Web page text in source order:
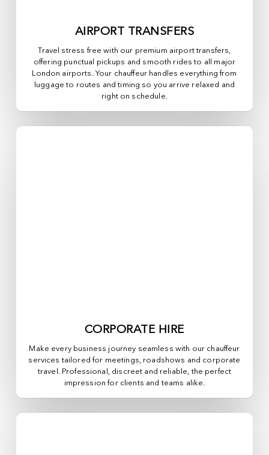
AIRPORT TRANSFERS
Travel stress free with our premium airport transfers,
offering punctual pickups and smooth rides to all major
London airports. Your chauffeur handles everything from
luggage to routes and timing so you arrive relaxed and
right on schedule.
CORPORATE HIRE
Make every business journey seamless with our chauffeur
services tailored for meetings, roadshows and corporate
travel. Professional, discreet and reliable, the perfect
impression for clients and teams alike.